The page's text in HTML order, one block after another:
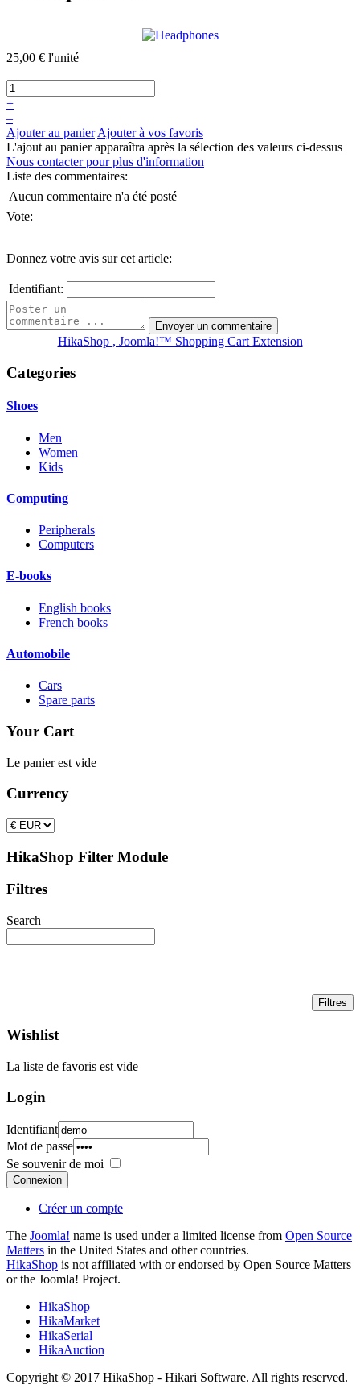
25,00 € l'unité
+
–
Ajouter au panier Ajouter à vos favoris
L'ajout au panier apparaîtra après la sélection des valeurs ci-dessus
Nous contacter pour plus d'information
Liste des commentaires:
Aucun commentaire n'a été posté
Vote:
Donnez votre avis sur cet article:
Identifiant:
HikaShop , Joomla!™ Shopping Cart Extension
Categories
Shoes
Men
Women
Kids
Computing
Peripherals
Computers
E-books
English books
French books
Automobile
Cars
Spare parts
Your Cart
Le panier est vide
Currency
HikaShop Filter Module
Filtres
Search
Wishlist
La liste de favoris est vide
Login
Identifiant
Mot de passe
Se souvenir de moi
Connexion
Créer un compte
The Joomla! name is used under a limited license from Open Source
Matters in the United States and other countries.
HikaShop is not affiliated with or endorsed by Open Source Matters
or the Joomla! Project.
HikaShop
HikaMarket
HikaSerial
HikaAuction
Copyright © 2017 HikaShop - Hikari Software. All rights reserved.